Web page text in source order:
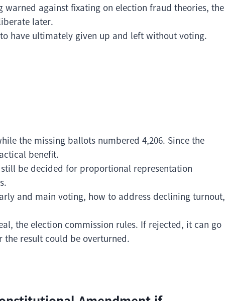
warned against fixating on election fraud theories, the
later.
have ultimately given up and left without voting.
the missing ballots numbered 4,206. Since the
benefit.
be decided for proportional representation
and main voting, how to address declining turnout,
the election commission rules. If rejected, it can go
result could be overturned.